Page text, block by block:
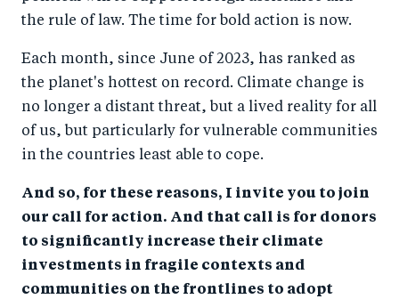
the rule of law. The time for bold action is now.
Each month, since June of 2023, has ranked as
the planet's hottest on record. Climate change is
no longer a distant threat, but a lived reality for all
of us, but particularly for vulnerable communities
in the countries least able to cope.
And so, for these reasons, I invite you to join
our call for action. And that call is for donors
to significantly increase their climate
investments in fragile contexts and
communities on the frontlines to adopt